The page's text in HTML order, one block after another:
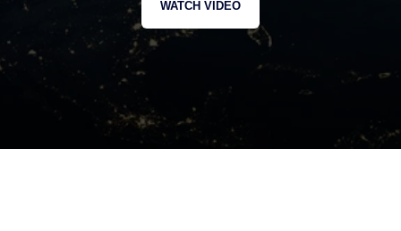
WATCH VIDEO